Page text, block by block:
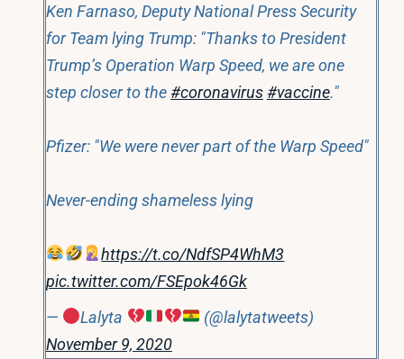
Ken Farnaso, Deputy National Press Security
for Team lying Trump: "Thanks to President
Trump’s Operation Warp Speed, we are one
step closer to the#coronavirus#vaccine."
Pfizer: "We were never part of the Warp Speed"
Never-ending shameless lying
https://t.co/NdfSP4WhM3
pic.twitter.com/FSEpok46Gk
—
Lalyta
(@lalytatweets)
November 9, 2020